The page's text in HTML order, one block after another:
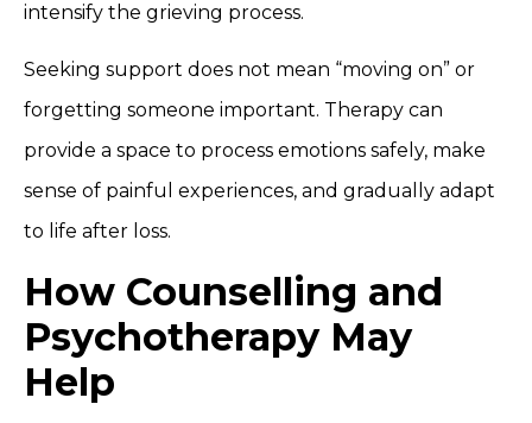
intensify the grieving process.
Seeking support does not mean “moving on” or
forgetting someone important. Therapy can
provide a space to process emotions safely, make
sense of painful experiences, and gradually adapt
to life after loss.
How Counselling and
Psychotherapy May
Help